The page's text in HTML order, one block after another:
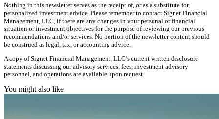
Nothing in this newsletter serves as the receipt of, or as a substitute for,
personalized investment advice. Please remember to contact Signet Financial
Management, LLC, if there are any changes in your personal or financial
situation or investment objectives for the purpose of reviewing our previous
recommendations and/or services. No portion of the newsletter content should
be construed as legal, tax, or accounting advice.
A copy of Signet Financial Management, LLC’s current written disclosure
statements discussing our advisory services, fees, investment advisory
personnel, and operations are available upon request.
You might also like